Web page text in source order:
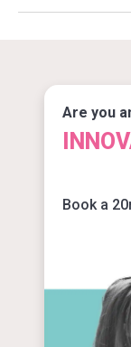
Are you
Book a